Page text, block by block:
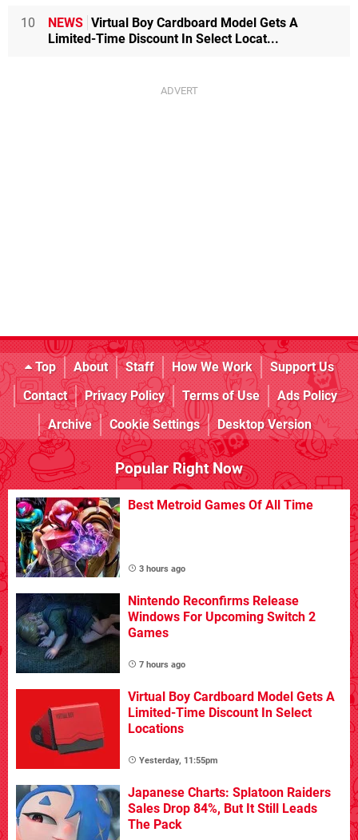
10 NEWS Virtual Boy Cardboard Model Gets A
Limited-Time Discount In Select Locat...
Top About Staff How We Work
Support Us
Contact
Privacy Policy Terms of Use
Ads Policy
Archive
Cookie Settings Desktop Version
Popular Right Now
Best Metroid Games Of All Time
3 hours ago
Nintendo Reconfirms Release
Windows For Upcoming Switch 2
Games
7 hours ago
Virtual Boy Cardboard Model Gets A
Limited-Time Discount In Select
Locations
Yesterday, 11:55pm
Japanese Charts: Splatoon Raiders
Sales Drop 84%, But It Still Leads
The Pack